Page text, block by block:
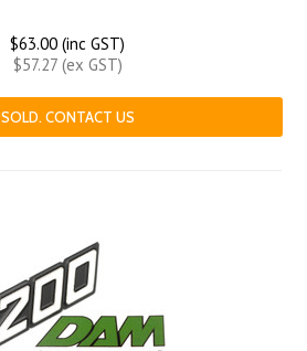
$63.00 (inc GST)
$57.27 (ex GST)
SOLD. CONTACT US